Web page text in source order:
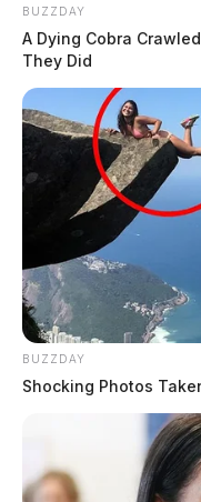
BUZZDAY
A Dying Cobra
They Did
BUZZDAY
Shocking Photos